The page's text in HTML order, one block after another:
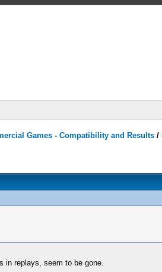
Games - Compatibility and Results /
in replays, seem to be gone.